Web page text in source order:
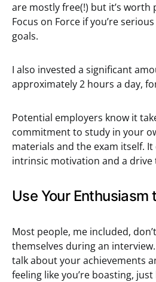
are mostly free(!) but it’s worth
Focus on Force if you’re
goals.
I also invested a significant
approximately 2 hours a day,
Potential employers know it
commitment to study in your
materials and the exam itself.
intrinsic motivation and a drive
Use Your Enthusiasm
Most people, me included,
themselves during an
talk about your achievements
feeling like you’re boasting,